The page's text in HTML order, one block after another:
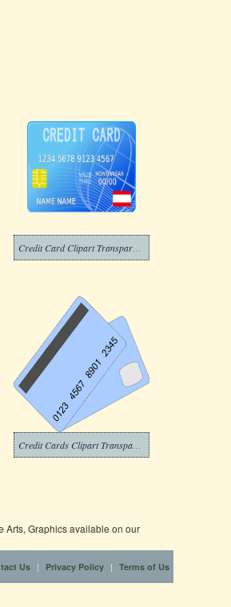
Arts, Graphics available on our
Us | Privacy Policy | Terms of Us